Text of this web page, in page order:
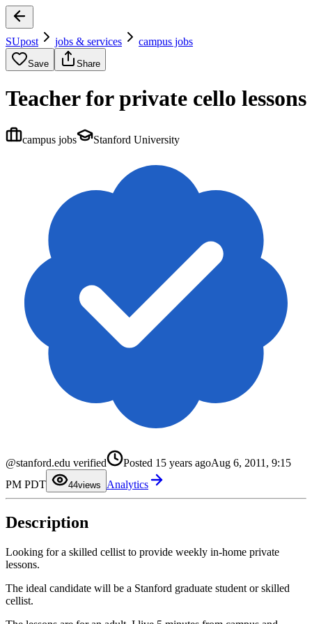
SUpost jobs & services campus jobs
Save Share
Teacher for private cello lessons
campus jobs Stanford University
@stanford.edu verified Posted 15 years agoAug 6, 2011, 9:15
PM PDT
4
2
4
5
8
9
views Analytics
Description
Looking for a skilled cellist to provide weekly in-home private
lessons.
The ideal candidate will be a Stanford graduate student or skilled
cellist.